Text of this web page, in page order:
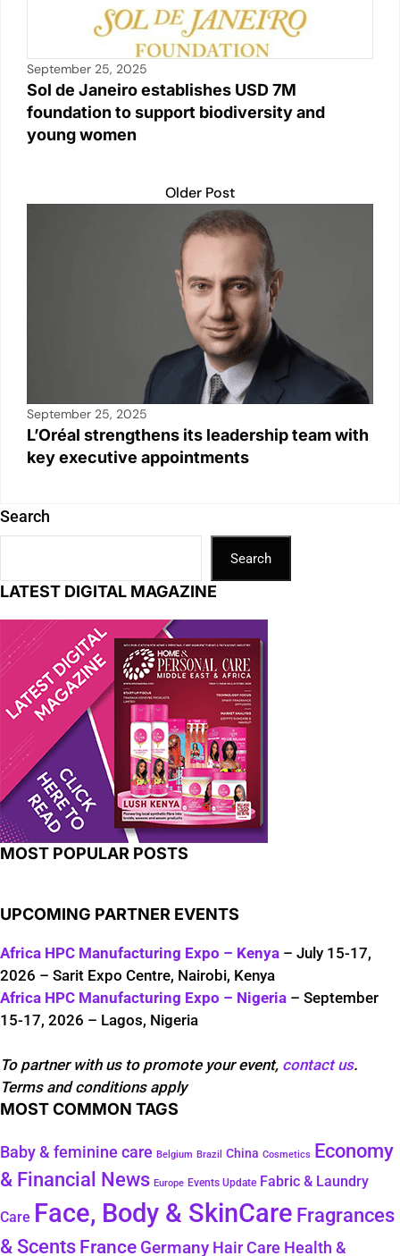
September 25, 2025
Sol de Janeiro establishes USD 7M
foundation to support biodiversity and
young women
Older Post
September 25, 2025
L’Oréal strengthens its leadership team with
key executive appointments
Search
Search
LATEST DIGITAL MAGAZINE
MOST POPULAR POSTS
UPCOMING PARTNER EVENTS
Africa HPC Manufacturing Expo – Kenya – July 15-17,
2026 – Sarit Expo Centre, Nairobi, Kenya
Africa HPC Manufacturing Expo – Nigeria – September
15-17, 2026 – Lagos, Nigeria
To partner with us to promote your event, contact us.
Terms and conditions apply
MOST COMMON TAGS
Baby & feminine care Belgium Brazil China Cosmetics
Economy
& Financial News Europe Events Update Fabric & Laundry
Care Face, Body & SkinCare Fragrances
& Scents France Germany Hair Care Health &